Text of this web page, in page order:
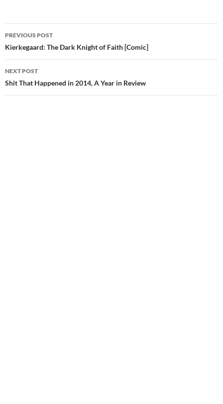
Post
navigation
PREVIOUS POST
Kierkegaard: The Dark Knight of Faith [Comic]
NEXT POST
Shit That Happened in 2014, A Year in Review